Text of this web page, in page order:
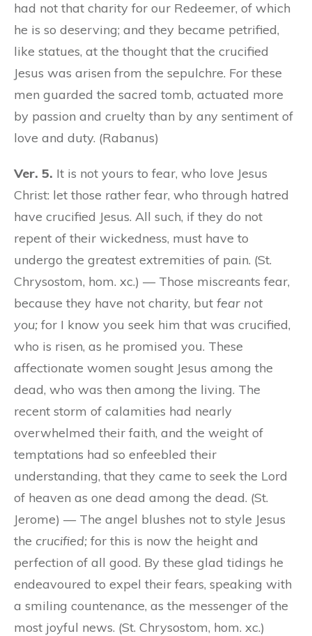
had not that charity for our Redeemer, of which
he is so deserving; and they became petrified,
like statues, at the thought that the crucified
Jesus was arisen from the sepulchre. For these
men guarded the sacred tomb, actuated more
by passion and cruelty than by any sentiment of
love and duty. (Rabanus)
Ver. 5. It is not yours to fear, who love Jesus
Christ: let those rather fear, who through hatred
have crucified Jesus. All such, if they do not
repent of their wickedness, must have to
undergo the greatest extremities of pain. (St.
Chrysostom, hom. xc.) — Those miscreants fear,
because they have not charity, but fear not
you; for I know you seek him that was crucified,
who is risen, as he promised you. These
affectionate women sought Jesus among the
dead, who was then among the living. The
recent storm of calamities had nearly
overwhelmed their faith, and the weight of
temptations had so enfeebled their
understanding, that they came to seek the Lord
of heaven as one dead among the dead. (St.
Jerome) — The angel blushes not to style Jesus
the crucified; for this is now the height and
perfection of all good. By these glad tidings he
endeavoured to expel their fears, speaking with
a smiling countenance, as the messenger of the
most joyful news. (St. Chrysostom, hom. xc.)